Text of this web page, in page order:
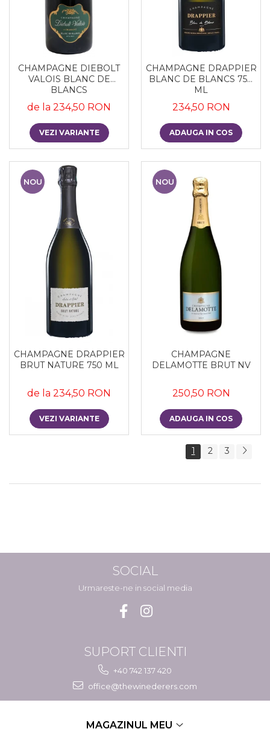
CHAMPAGNE DIEBOLT
VALOIS BLANC DE
BLANCS
de la 234,50 RON
VEZI VARIANTE
CHAMPAGNE DRAPPIER
BLANC DE BLANCS 750
ML
234,50 RON
ADAUGA IN COS
NOU
CHAMPAGNE DRAPPIER
BRUT NATURE 750 ML
de la 234,50 RON
VEZI VARIANTE
NOU
CHAMPAGNE
DELAMOTTE BRUT NV
250,50 RON
ADAUGA IN COS
1 2 3
SOCIAL
Urmareste-ne in social media
SUPORT CLIENTI
+40 742 137 420
office@thewinederers.com
MAGAZINUL MEU